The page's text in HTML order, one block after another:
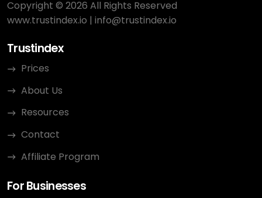
Copyright © 2026 All Rights Reserved
www.trustindex.io | info@trustindex.io
Trustindex
Prices
About Us
Resources
Contact
Affiliate Program
For Businesses